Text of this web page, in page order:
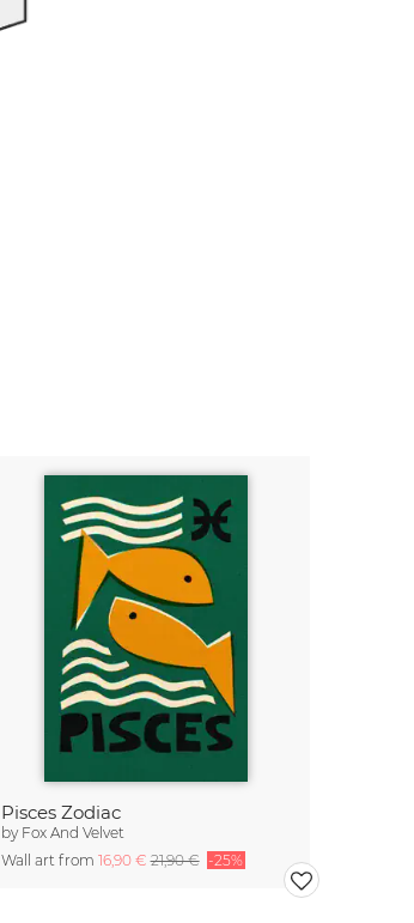
Pisces Zodiac
by Fox And Velvet
Wall art from 16,90 €21,90 € -25%